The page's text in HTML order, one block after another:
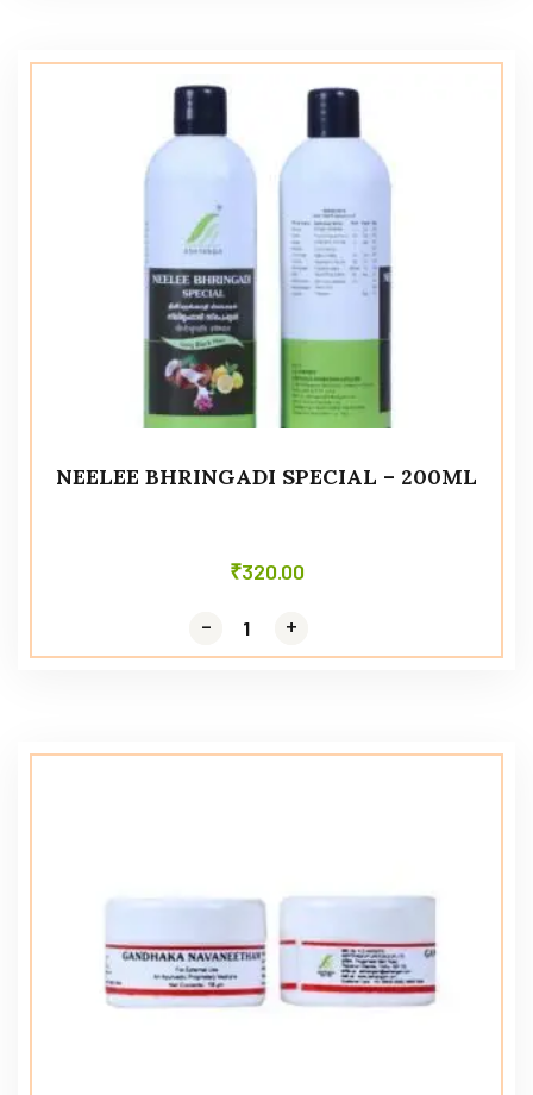
NEELEE BHRINGADI SPECIAL – 200ML
₹320.00
- +
- +